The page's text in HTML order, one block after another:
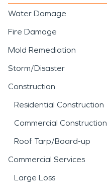
Water Damage
Fire Damage
Mold Remediation
Storm/Disaster
Construction
Residential Construction
Commercial Construction
Roof Tarp/Board-up
Commercial Services
Large Loss